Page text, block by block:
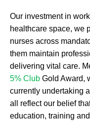
Our investment in
healthcare space, we
nurses across
them maintain
delivering vital care.
5% Club Gold Award,
currently undertaking
all reflect our belief
education, training